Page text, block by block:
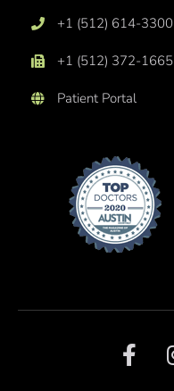
+1 (512) 614-3300
+1 (512) 372-1665
Patient Portal
F
a